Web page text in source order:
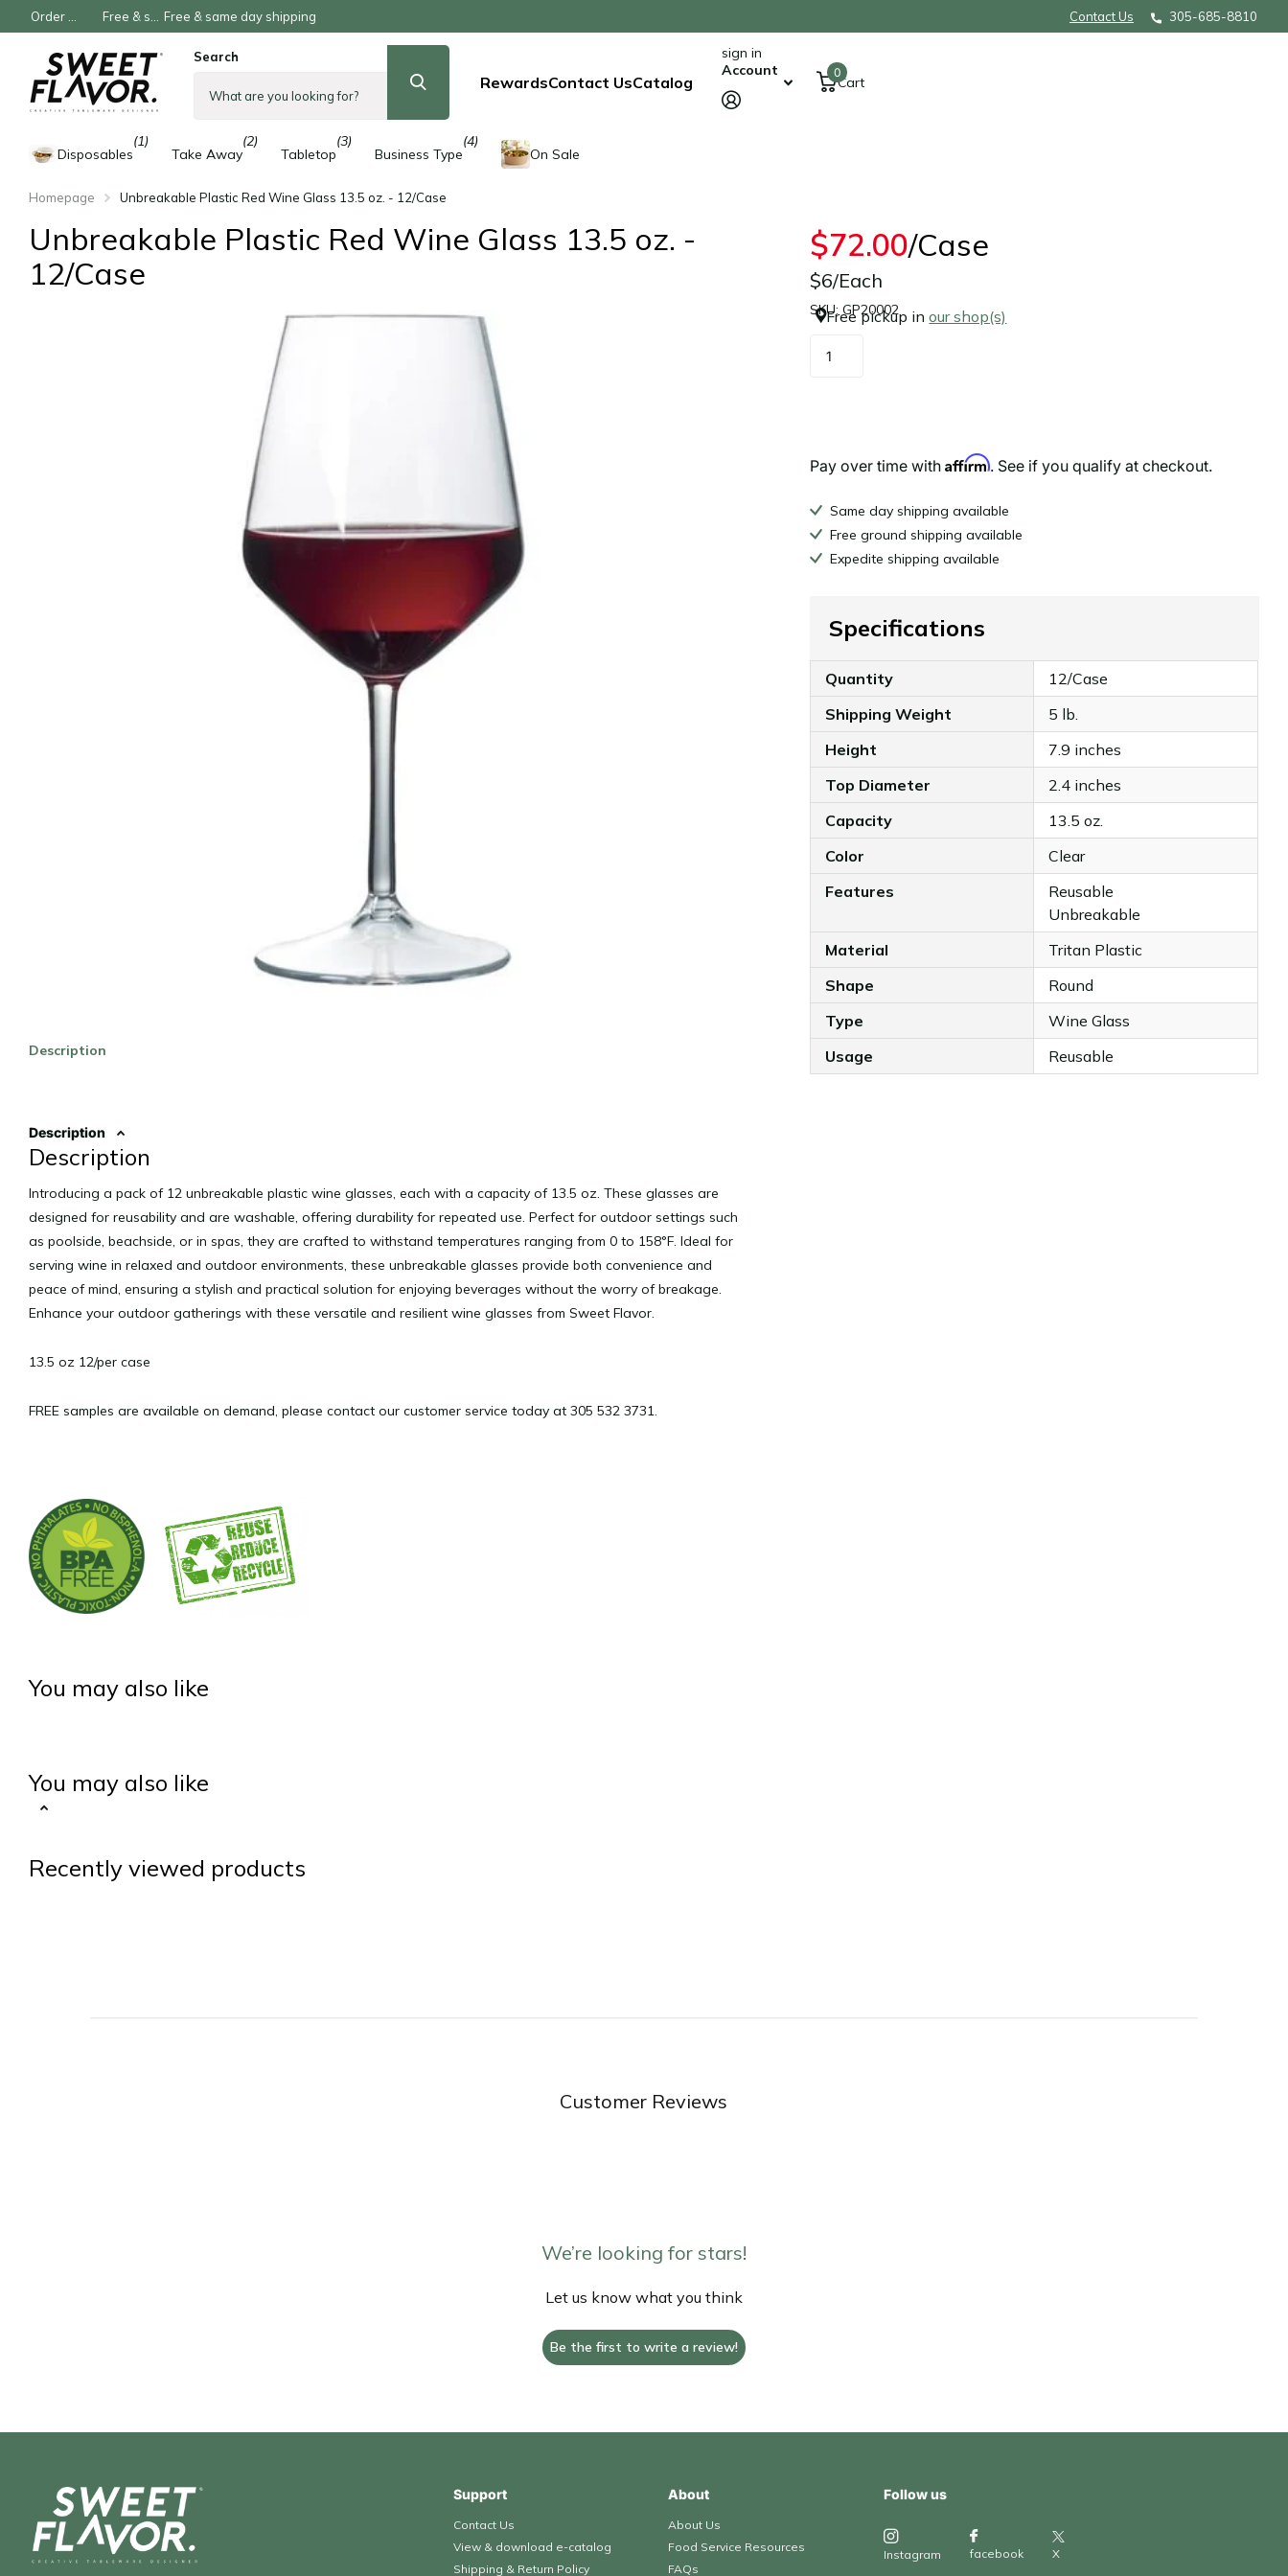
Free & same day shipping Contact Us 305-685-8810
Search
RewardsContact UsCatalog
sign in
Account
Cart
0
Disposables
(1)
Take Away
(2)
Tabletop
(3)
Business Type
(4)
On Sale
Homepage Unbreakable Plastic Red Wine Glass 13.5 oz. - 12/Case
Unbreakable Plastic Red Wine Glass 13.5 oz. -
12/Case
Description
Description
Description
Introducing a pack of 12 unbreakable plastic wine glasses, each with a capacity of 13.5 oz. These glasses are
designed for reusability and are washable, offering durability for repeated use. Perfect for outdoor settings such
as poolside, beachside, or in spas, they are crafted to withstand temperatures ranging from 0 to 158°F. Ideal for
serving wine in relaxed and outdoor environments, these unbreakable glasses provide both convenience and
peace of mind, ensuring a stylish and practical solution for enjoying beverages without the worry of breakage.
Enhance your outdoor gatherings with these versatile and resilient wine glasses from Sweet Flavor.
13.5 oz 12/per case
FREE samples are available on demand, please contact our customer service today at 305 532 3731.
$72.00/Case
$6/Each
SKU: GP20002
Free pickup inour shop(s)
Pay over time withAffirm. See if you qualify at checkout.
Same day shipping available
Free ground shipping available
Expedite shipping available
Specifications
Quantity
12/Case
Shipping Weight
5 lb.
Height
7.9 inches
Top Diameter
2.4 inches
Capacity
13.5 oz.
Color
Clear
Features
Reusable
Unbreakable
Material
Tritan Plastic
Shape
Round
Type
Wine Glass
Usage
Reusable
You may also like
You may also like
Recently viewed products
Customer Reviews
We’re looking for stars!
Let us know what you think
Be the first to write a review!
Support
Contact Us
View & download e-catalog
Shipping & Return Policy
About
About Us
Food Service Resources
FAQs
Follow us
Instagram facebook X